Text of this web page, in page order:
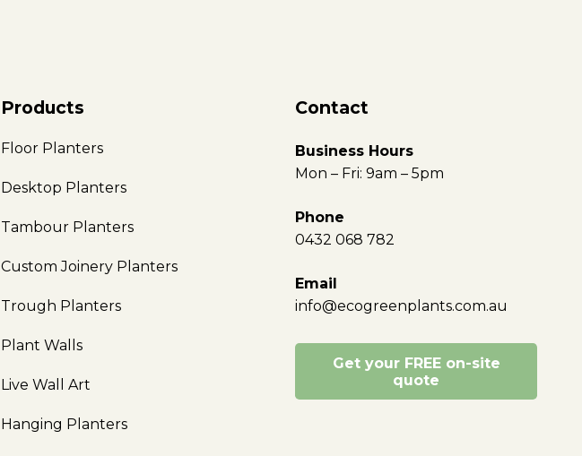
Products
Floor Planters
Desktop Planters
Tambour Planters
Custom Joinery Planters
Trough Planters
Plant Walls
Live Wall Art
Hanging Planters
Contact
Business Hours
Mon – Fri: 9am – 5pm
Phone
0432 068 782
Email
info@ecogreenplants.com.au
Get your FREE on-site
quote